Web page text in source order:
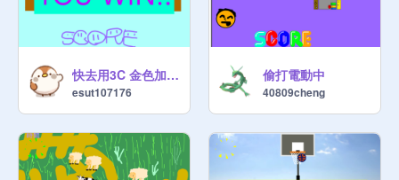
快去用3C 金色加分版
esut107176
偷打電動中
40809cheng